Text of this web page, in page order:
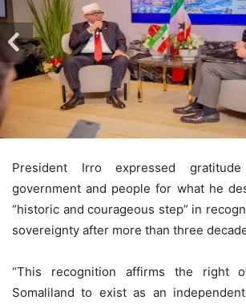
President Irro expressed
government and people for what he
“historic and courageous step” in
sovereignty after more than three
“This recognition affirms the right
Somaliland to exist as an